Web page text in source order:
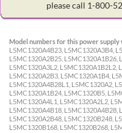
please call 1-800-
Model numbers for this power supply
L5MC1320A4B23, L5MC1320A3B4,
L5MC1320A2B25, L5MC1320A1B26,
L5MC1320A3L2, L5MC1320A1B2L2,
L5MC1320A2B3, L5MC1320A1B4,
L5MC1320A4B28L1, L5MC1320A2,
L5MC1320A1B24, L5MC1320B5,
L5MC1320A4L1, L5MC1320A2L2,
L5MC1320A4B18,
L5MC1320A2B48, L5MC1320B248,
L5MC1320B168, L5MC1320B268,